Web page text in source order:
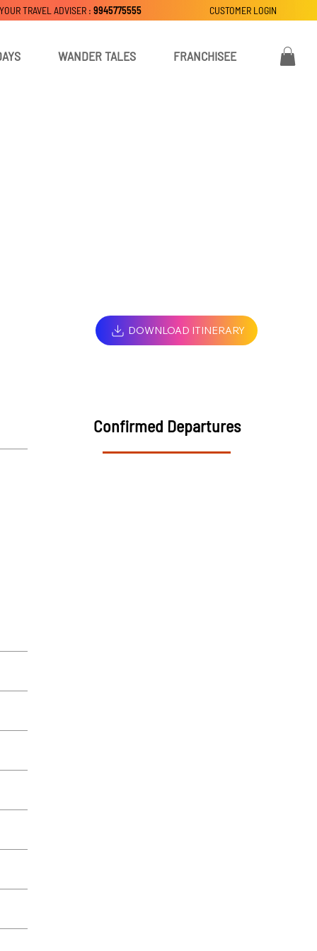
WANDER TALES FRANCHISEE
CUSTOMER LOGIN
TRAVEL ADVISER : 9945775555
DOWNLOAD ITINERARY
Confirmed Departures